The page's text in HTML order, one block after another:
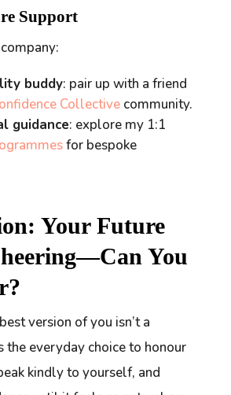
Support
buddy: pair up with a friend
Collectivecommunity.
guidance: explore my 1:1
for bespoke
Your Future
You
version of you isn’t a
the everyday choice to honour
kindly to yourself, and